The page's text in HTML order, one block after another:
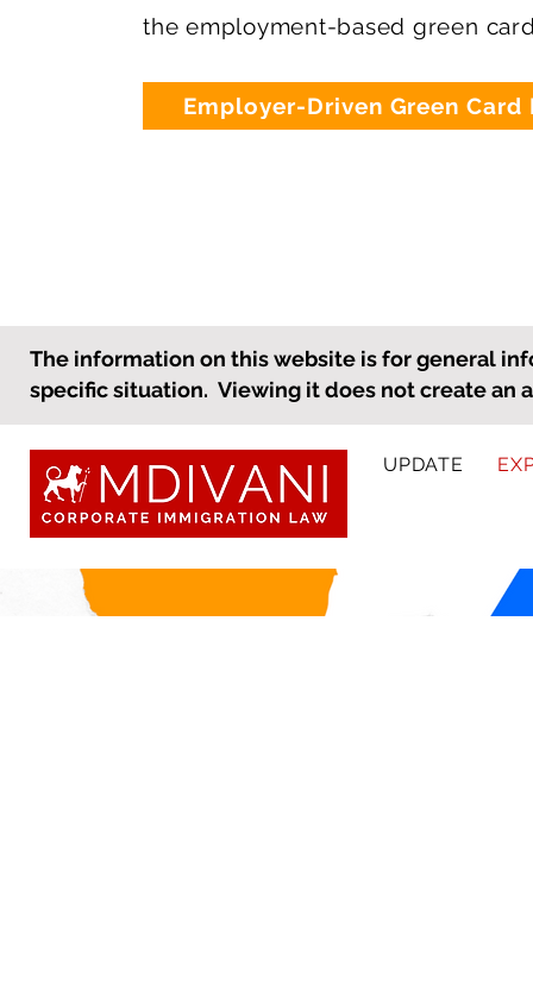
the employment-based green
Employer-Driven Green Card
The information on this website is for general
specific situation. Viewing it does not create an
UPDATE